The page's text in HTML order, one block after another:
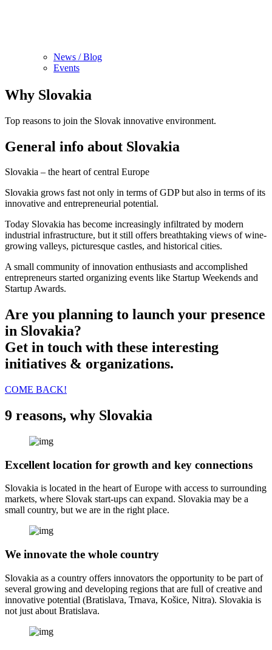
News / Blog
Events
Why Slovakia
Top reasons to join the Slovak innovative environment.
General info about Slovakia
Slovakia – the heart of central Europe
Slovakia grows fast not only in terms of GDP but also in terms of its
innovative and entrepreneurial potential.
Today Slovakia has become increasingly infiltrated by modern
industrial infrastructure, but it still offers breathtaking views of wine-
growing valleys, picturesque castles, and historical cities.
A small community of innovation enthusiasts and accomplished
entrepreneurs started organizing events like Startup Weekends and
Startup Awards.
Are you planning to launch your presence
in Slovakia?
Get in touch with these interesting
initiatives & organizations.
COME BACK!
9 reasons, why Slovakia
Excellent location for growth and key connections
Slovakia is located in the heart of Europe with access to surrounding
markets, where Slovak start-ups can expand. Slovakia may be a
small country, but we are in the right place.
We innovate the whole country
Slovakia as a country offers innovators the opportunity to be part of
several growing and developing regions that are full of creative and
innovative potential (Bratislava, Trnava, Košice, Nitra). Slovakia is
not just about Bratislava.